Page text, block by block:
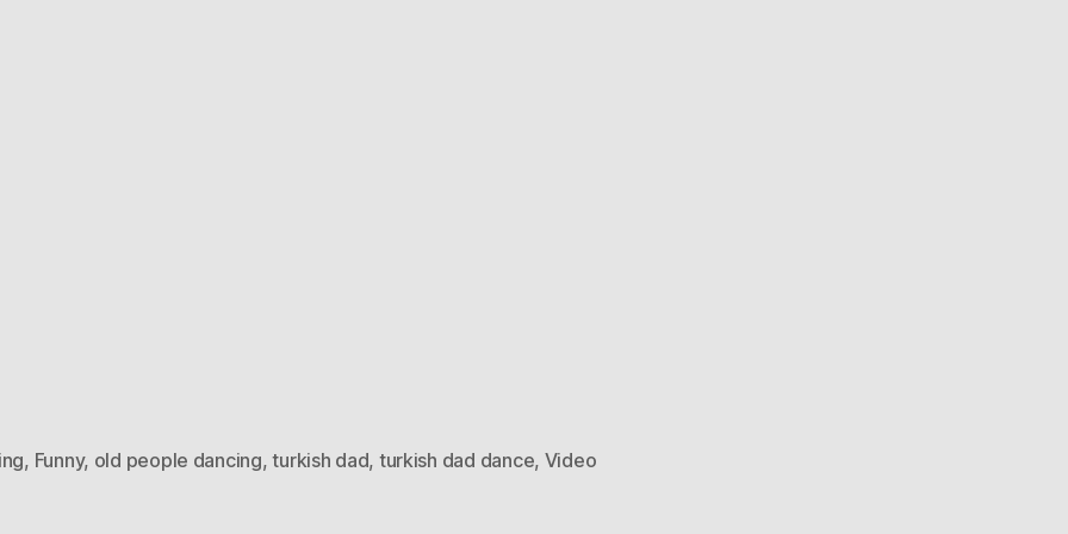
, Funny, old people dancing,turkish dad, turkish dad dance, Video